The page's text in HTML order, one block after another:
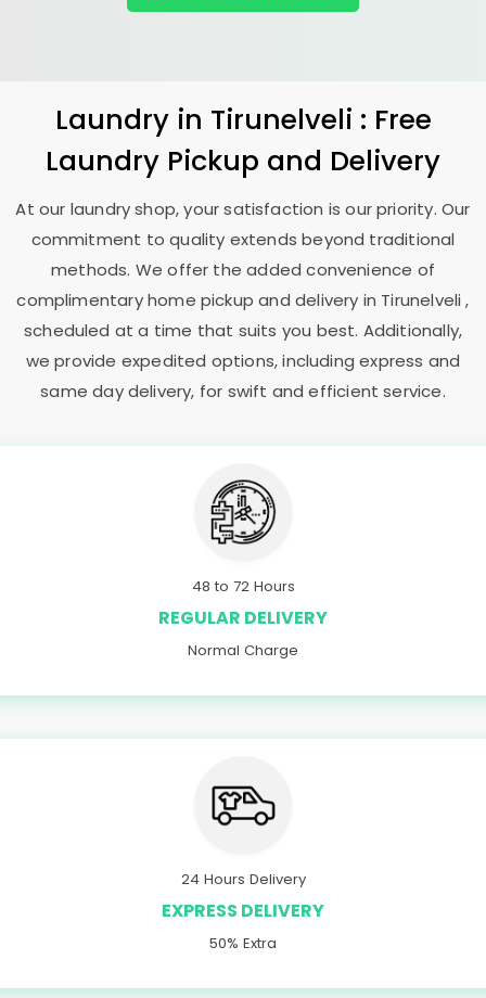
Laundry in Tirunelveli : Free
Laundry Pickup and Delivery
At our laundry shop, your satisfaction is our priority. Our
commitment to quality extends beyond traditional
methods. We offer the added convenience of
complimentary home pickup and delivery in Tirunelveli ,
scheduled at a time that suits you best. Additionally,
we provide expedited options, including express and
same day delivery, for swift and efficient service.
48 to 72 Hours
REGULAR DELIVERY
Normal Charge
24 Hours Delivery
EXPRESS DELIVERY
50% Extra